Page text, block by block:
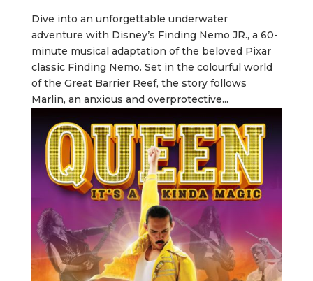
Dive into an unforgettable underwater
adventure with Disney’s Finding Nemo JR., a 60-
minute musical adaptation of the beloved Pixar
classic Finding Nemo. Set in the colourful world
of the Great Barrier Reef, the story follows
Marlin, an anxious and overprotective...